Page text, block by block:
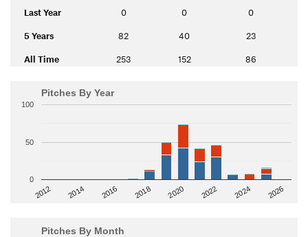
Last Year 0 0 0
5 Years 82 40 23
All Time 253 152 86
Pitches By Year
2012 2014 2016 2018 2020 2022 2024 2026
0
50
100
Pitches By Month